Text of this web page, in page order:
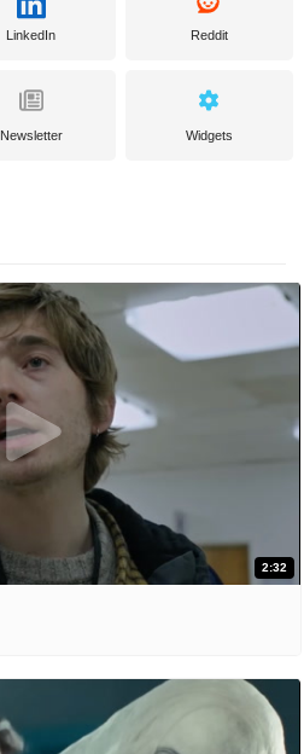
LinkedIn Reddit
Newsletter Widgets
2:32